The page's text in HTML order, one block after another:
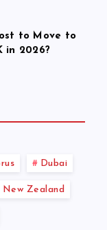
to Move to
in 2026?
Dubai
New Zealand